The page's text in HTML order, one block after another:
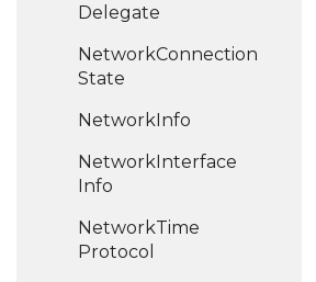
Delegate
NetworkConnection
State
NetworkInfo
NetworkInterface
Info
NetworkTime
Protocol